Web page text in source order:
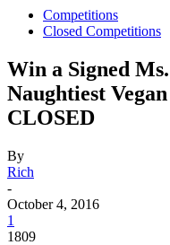
Competitions
Closed Competitions
Win a Signed
Naughtiest
CLOSED
By
Rich
-
October 4, 2016
1
1809